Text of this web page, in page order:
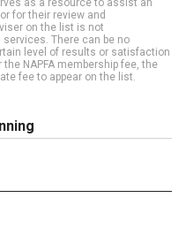
as a resource to assist an
for their review and
on the list is not
services. There can be no
level of results or satisfaction
NAPFA membership fee, the
fee to appear on the list.